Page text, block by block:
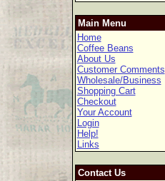
Main Menu
Home
Coffee Beans
About Us
Customer Comments
Wholesale/Business
Shopping Cart
Checkout
Your Account
Login
Help!
Links
Contact Us